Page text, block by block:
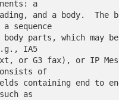
a
sequence
IA5
of
as